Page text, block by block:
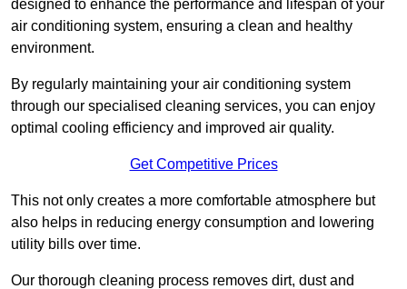
designed to enhance the performance and lifespan of your
air conditioning system, ensuring a clean and healthy
environment.
By regularly maintaining your air conditioning system
through our specialised cleaning services, you can enjoy
optimal cooling efficiency and improved air quality.
Get Competitive Prices
This not only creates a more comfortable atmosphere but
also helps in reducing energy consumption and lowering
utility bills over time.
Our thorough cleaning process removes dirt, dust and